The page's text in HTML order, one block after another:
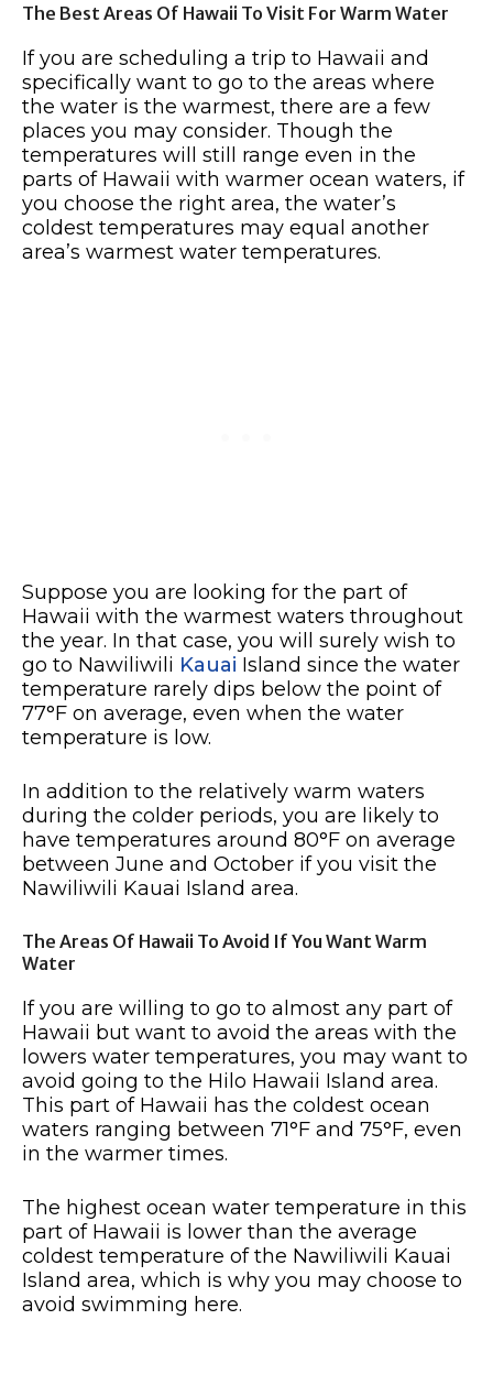
The Best Areas Of Hawaii To Visit For Warm Water
If you are scheduling a trip to Hawaii and
specifically want to go to the areas where
the water is the warmest, there are a few
places you may consider. Though the
temperatures will still range even in the
parts of Hawaii with warmer ocean waters, if
you choose the right area, the water’s
coldest temperatures may equal another
area’s warmest water temperatures.
Suppose you are looking for the part of
Hawaii with the warmest waters throughout
the year. In that case, you will surely wish to
go to Nawiliwili Kauai Island since the water
temperature rarely dips below the point of
77°F on average, even when the water
temperature is low.
In addition to the relatively warm waters
during the colder periods, you are likely to
have temperatures around 80°F on average
between June and October if you visit the
Nawiliwili Kauai Island area.
The Areas Of Hawaii To Avoid If You Want Warm
Water
If you are willing to go to almost any part of
Hawaii but want to avoid the areas with the
lowers water temperatures, you may want to
avoid going to the Hilo Hawaii Island area.
This part of Hawaii has the coldest ocean
waters ranging between 71°F and 75°F, even
in the warmer times.
The highest ocean water temperature in this
part of Hawaii is lower than the average
coldest temperature of the Nawiliwili Kauai
Island area, which is why you may choose to
avoid swimming here.